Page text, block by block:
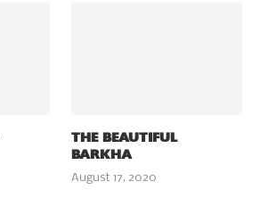
THE BEAUTIFUL
BARKHA
August 17, 2020